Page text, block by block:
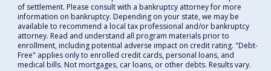
of settlement. Please consult with a bankruptcy attorney for more
information on bankruptcy. Depending on your state, we may be
available to recommend a local tax professional and/or bankruptcy
attorney. Read and understand all program materials prior to
enrollment, including potential adverse impact on credit rating. "Debt-
Free" applies only to enrolled credit cards, personal loans, and
medical bills. Not mortgages, car loans, or other debts. Results vary.